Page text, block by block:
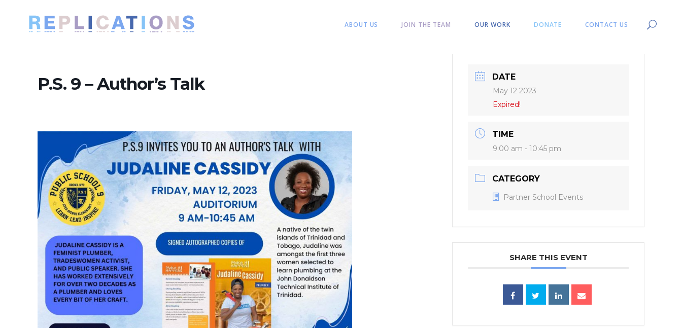
ABOUT US JOIN THE TEAM OUR WORK DONATE CONTACT US
P.S. 9 – Author’s Talk DATE
May 12 2023
Expired!
TIME
9:00 am - 10:45 pm
CATEGORY
Partner School Events
SHARE THIS EVENT